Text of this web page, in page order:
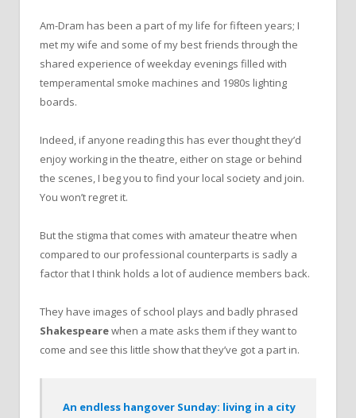
Am-Dram has been a part of my life for fifteen years; I
met my wife and some of my best friends through the
shared experience of weekday evenings filled with
temperamental smoke machines and 1980s lighting
boards.
Indeed, if anyone reading this has ever thought they’d
enjoy working in the theatre, either on stage or behind
the scenes, I beg you to find your local society and join.
You won’t regret it.
But the stigma that comes with amateur theatre when
compared to our professional counterparts is sadly a
factor that I think holds a lot of audience members back.
They have images of school plays and badly phrased
Shakespearewhen a mate asks them if they want to
come and see this little show that they’ve got a part in.
An endless hangover Sunday: living in a city